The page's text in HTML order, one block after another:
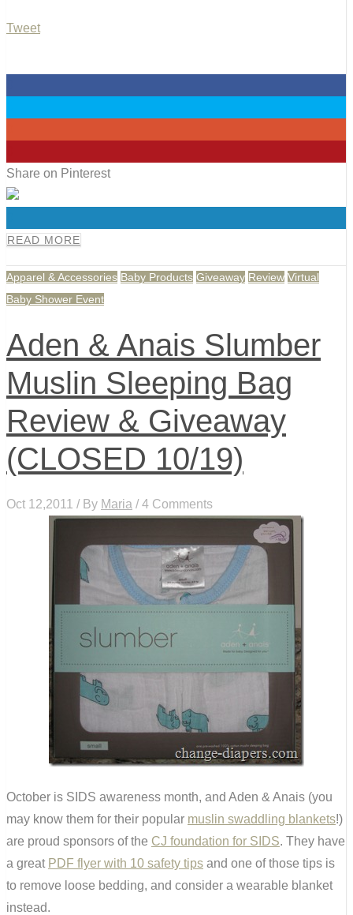
Tweet
Share on Pinterest
READ MORE
Apparel & Accessories Baby Products Giveaway Review Virtual
Baby Shower Event
Aden & Anais Slumber
Muslin Sleeping Bag
Review & Giveaway
(CLOSED 10/19)
Oct 12,2011 / By Maria / 4 Comments
October is SIDS awareness month, and Aden & Anais (you
may know them for their popular muslin swaddling blankets!)
are proud sponsors of the CJ foundation for SIDS. They have
a great PDF flyer with 10 safety tips and one of those tips is
to remove loose bedding, and consider a wearable blanket
instead.